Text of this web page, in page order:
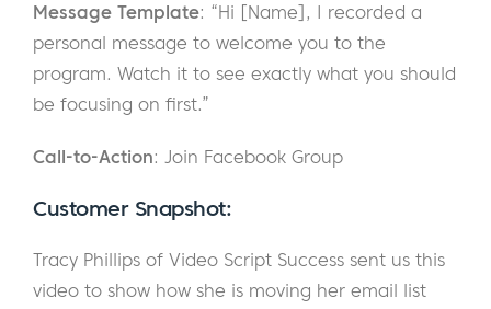
Message Template: “Hi [Name], I recorded a
personal message to welcome you to the
program. Watch it to see exactly what you should
be focusing on first.”
Call-to-Action: Join Facebook Group
Customer Snapshot:
Tracy Phillips of Video Script Success sent us this
video to show how she is moving her email list